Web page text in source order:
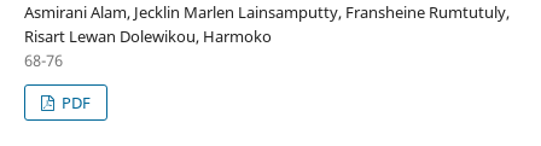
Asmirani Alam, Jecklin Marlen Lainsamputty, Fransheine Rumtutuly,
Risart Lewan Dolewikou, Harmoko
68-76
PDF